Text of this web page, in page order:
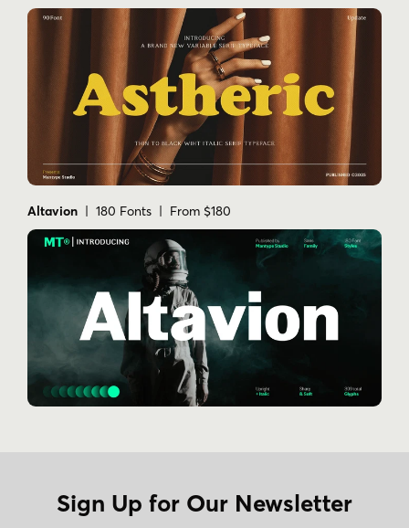
Altavion | 180 Fonts | From $180
Sign Up for Our Newsletter